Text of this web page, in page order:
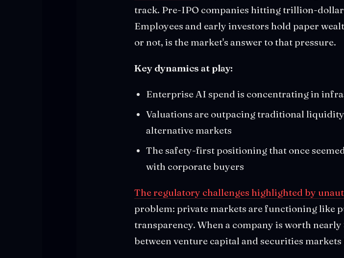
track. Pre-IPO companies hitting trillion-
Employees and early investors hold paper
or not, is the market's answer to that pressure.
Key dynamics at play:
Enterprise AI spend is concentrating in
Valuations are outpacing traditional
alternative markets
The safety-first positioning that once
with corporate buyers
The regulatory challenges highlighted by
problem: private markets are functioning like
transparency. When a company is worth
between venture capital and securities